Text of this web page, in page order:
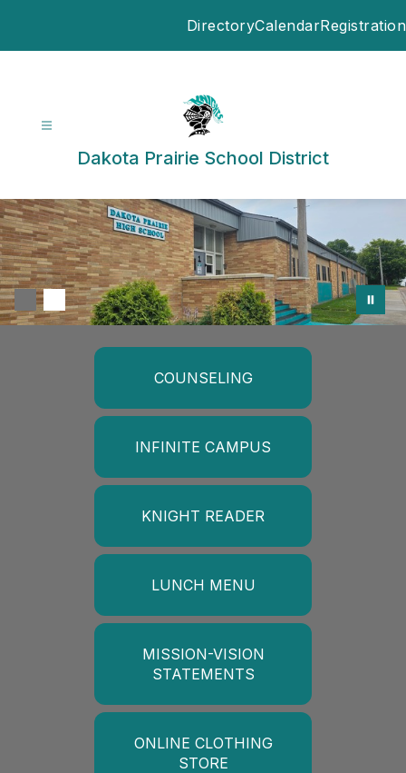
DirectoryCalendarRegistration
Dakota Prairie School District
COUNSELING
INFINITE CAMPUS
KNIGHT READER
LUNCH MENU
MISSION-VISION
STATEMENTS
ONLINE CLOTHING
STORE